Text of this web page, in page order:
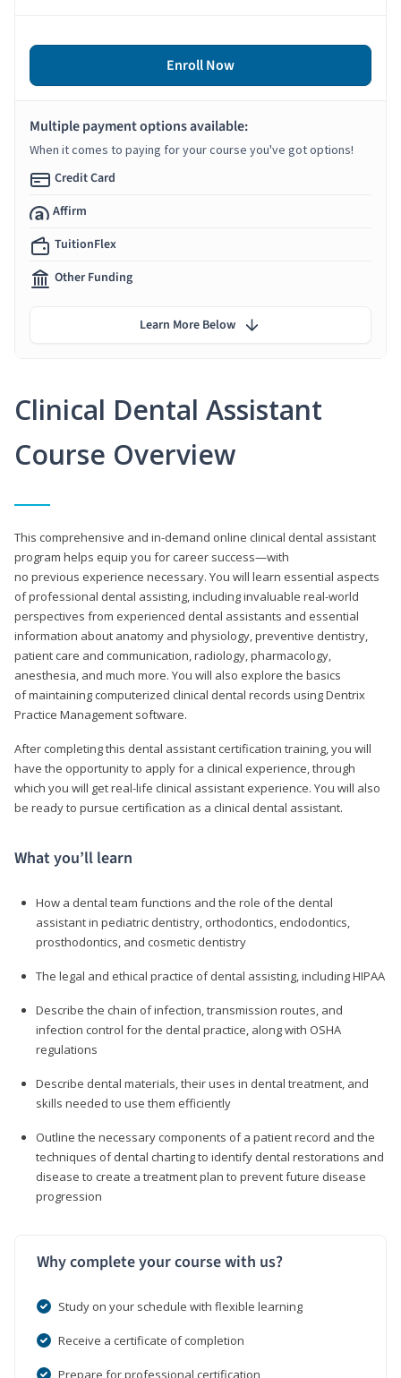
Clinical Dental Assistant
Course Overview
This comprehensive and in-demand online clinical dental assistant
program helps equip you for career success—with
no previous experience necessary. You will learn essential aspects
of professional dental assisting, including invaluable real-world
perspectives from experienced dental assistants and essential
information about anatomy and physiology, preventive dentistry,
patient care and communication, radiology, pharmacology,
anesthesia, and much more. You will also explore the basics
of maintaining computerized clinical dental records using Dentrix
Practice Management software.
After completing this dental assistant certification training, you will
have the opportunity to apply for a clinical experience, through
which you will get real-life clinical assistant experience. You will also
be ready to pursue certification as a clinical dental assistant.
What you’ll learn
How a dental team functions and the role of the dental
assistant in pediatric dentistry, orthodontics, endodontics,
prosthodontics, and cosmetic dentistry
The legal and ethical practice of dental assisting, including HIPAA
Describe the chain of infection, transmission routes, and
infection control for the dental practice, along with OSHA
regulations
Describe dental materials, their uses in dental treatment, and
skills needed to use them efficiently
Outline the necessary components of a patient record and the
techniques of dental charting to identify dental restorations and
disease to create a treatment plan to prevent future disease
progression
Why complete your course with us?
Study on your schedule with flexible learning
Receive a certificate of completion
Prepare for professional certification
Enroll Now
Multiple payment options available:
When it comes to paying for your course you've got options!
Credit Card
Affirm
TuitionFlex
Other Funding
Learn More Below